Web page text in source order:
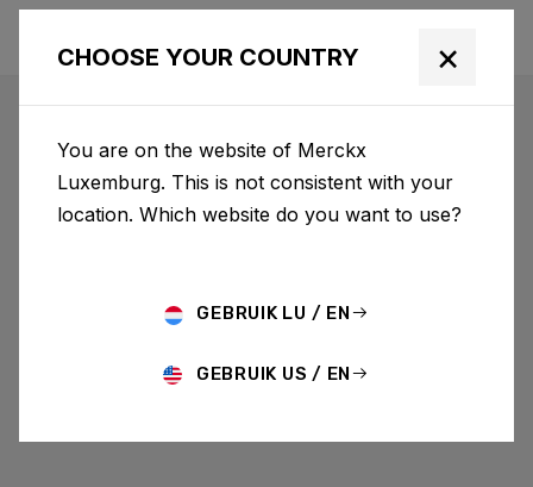
CHOOSE YOUR COUNTRY ×
You are on the website of Merckx
Luxemburg. This is not consistent with your
location. Which website do you want to use?
GEBRUIK LU / EN
GEBRUIK US / EN